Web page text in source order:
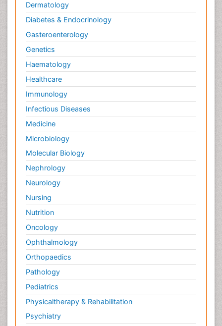
Dermatology
Diabetes & Endocrinology
Gasteroenterology
Genetics
Haematology
Healthcare
Immunology
Infectious Diseases
Medicine
Microbiology
Molecular Biology
Nephrology
Neurology
Nursing
Nutrition
Oncology
Ophthalmology
Orthopaedics
Pathology
Pediatrics
Physicaltherapy & Rehabilitation
Psychiatry